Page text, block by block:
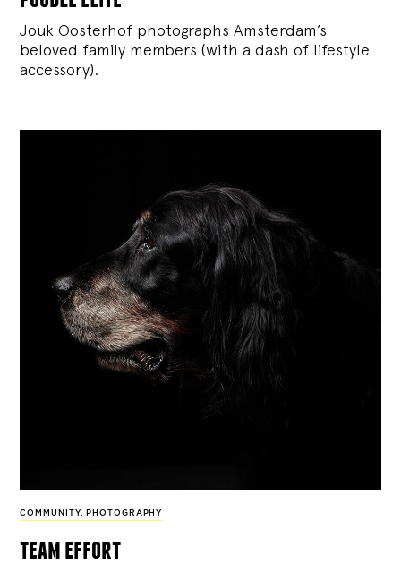
Jouk Oosterhof photographs Amsterdam’s
beloved family members (with a dash of lifestyle
accessory).
COMMUNITY, PHOTOGRAPHY
team effort